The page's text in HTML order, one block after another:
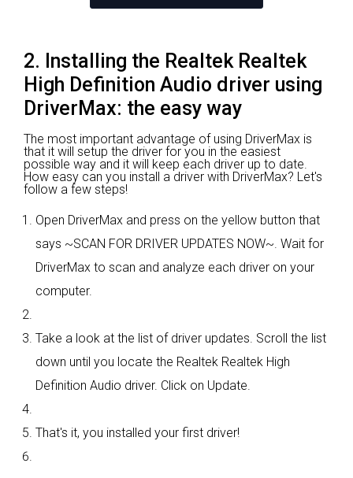
2. Installing the Realtek Realtek
High Definition Audio driver using
DriverMax: the easy way
The most important advantage of using DriverMax is
that it will setup the driver for you in the easiest
possible way and it will keep each driver up to date.
How easy can you install a driver with DriverMax? Let's
follow a few steps!
Open DriverMax and press on the yellow button that
says ~SCAN FOR DRIVER UPDATES NOW~. Wait for
DriverMax to scan and analyze each driver on your
computer.
Take a look at the list of driver updates. Scroll the list
down until you locate the Realtek Realtek High
Definition Audio driver. Click on Update.
That's it, you installed your first driver!